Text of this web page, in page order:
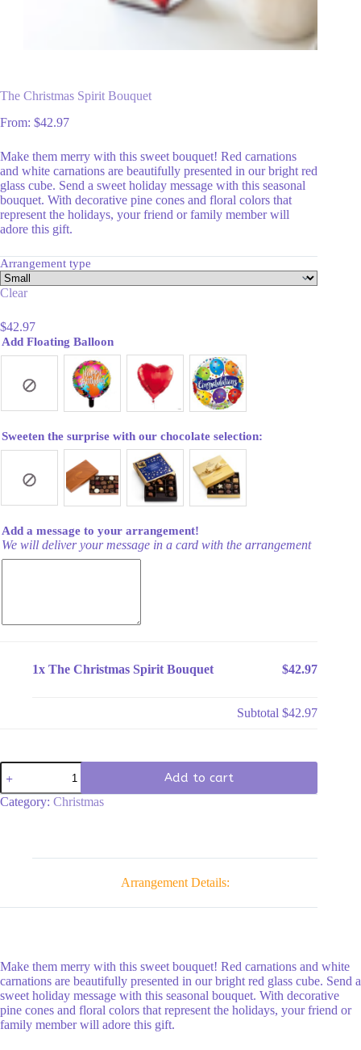
The Christmas Spirit Bouquet
From: $42.97
Make them merry with this sweet bouquet! Red carnations
and white carnations are beautifully presented in our bright red
glass cube. Send a sweet holiday message with this seasonal
bouquet. With decorative pine cones and floral colors that
represent the holidays, your friend or family member will
adore this gift.
Arrangement type
Clear
$42.97
Add Floating Balloon
Sweeten the surprise with our chocolate selection:
Add a message to your arrangement!
We will deliver your message in a card with the arrangement
1x The Christmas Spirit Bouquet $42.97
Subtotal$42.97
The
Christmas
Spirit
Bouquet
Add to cart
Category: Christmas
Arrangement Details:
Make them merry with this sweet bouquet! Red carnations and white
carnations are beautifully presented in our bright red glass cube. Send a
sweet holiday message with this seasonal bouquet. With decorative
pine cones and floral colors that represent the holidays, your friend or
family member will adore this gift.